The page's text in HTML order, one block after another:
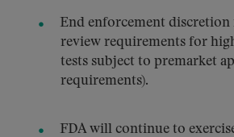
End enforcement
review requirements for
tests subject to premarket
requirements).
FDA will continue to